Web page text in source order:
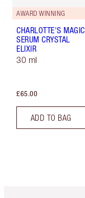
AWARD WINNING
CHARLOTTE'S MAGIC
SERUM CRYSTAL
ELIXIR
30 ml
£65.00
ADD TO BAG